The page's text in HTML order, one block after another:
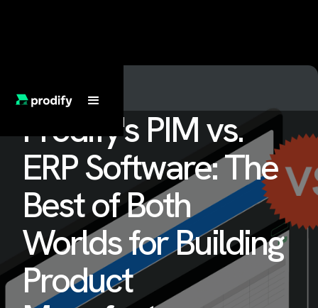
Prodify's PIM vs.
ERP Software: The
Best of Both
Worlds for Building
Product